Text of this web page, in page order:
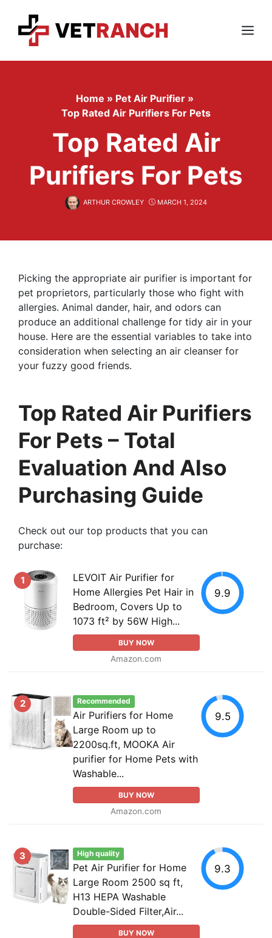
content
Menu
Home » Pet Air Purifier »
Top Rated Air Purifiers For Pets
Top Rated Air
Purifiers For Pets
ARTHUR CROWLEY MARCH 1, 2024
Picking the appropriate air purifier is important for
pet proprietors, particularly those who fight with
allergies. Animal dander, hair, and odors can
produce an additional challenge for tidy air in your
house. Here are the essential variables to take into
consideration when selecting an air cleanser for
your fuzzy good friends.
Top Rated Air Purifiers
For Pets – Total
Evaluation And Also
Purchasing Guide
Check out our top products that you can
purchase:
1
LEVOIT Air Purifier for
Home Allergies Pet Hair in
Bedroom, Covers Up to
1073 ft² by 56W High...
BUY NOW
Amazon.com
9.9
2 Recommended
Air Purifiers for Home
Large Room up to
2200sq.ft, MOOKA Air
purifier for Home Pets with
Washable...
BUY NOW
Amazon.com
9.5
3 High quality
Pet Air Purifier for Home
Large Room 2500 sq ft,
H13 HEPA Washable
Double-Sided Filter,Air...
BUY NOW
9.3